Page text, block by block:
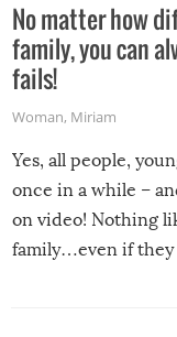
No matter how
family, you can
fails!
Woman, Miriam
Yes, all people,
once in a while –
on video! Nothing
family…even if they